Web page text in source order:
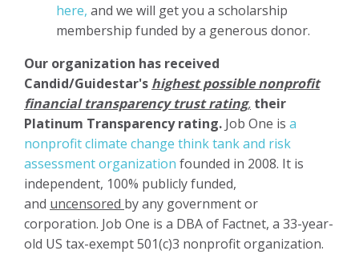
here, and we will get you a scholarship
membership funded by a generous donor.
Our organization has received
Candid/Guidestar's highest possible nonprofit
financial transparency trust rating, their
Platinum Transparency rating. Job One is a
nonprofit climate change think tank and risk
assessment organization founded in 2008. It is
independent, 100% publicly funded,
and uncensored by any government or
corporation. Job One is a DBA of Factnet, a 33-year-
old US tax-exempt 501(c)3 nonprofit organization.